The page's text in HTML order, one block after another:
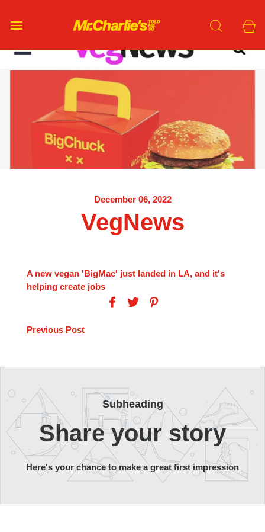
December 06, 2022
VegNews
A new vegan 'BigMac' just landed in LA, and it's
helping create jobs
Previous Post
Subheading
Share your story
Here's your chance to make a great first impression